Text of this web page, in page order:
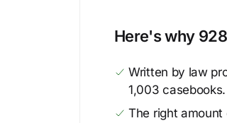
Here's why
Written by law
1,003
The right